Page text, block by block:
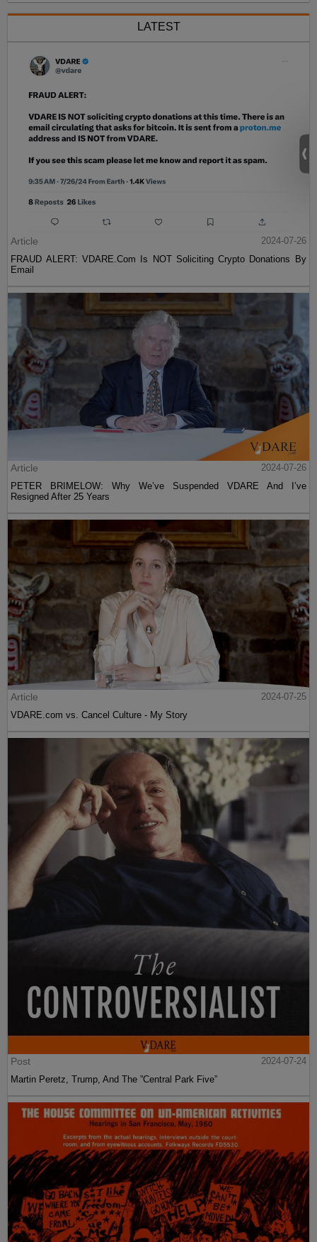
LATEST
Article
2024-07-26
FRAUD ALERT: VDARE.Com Is NOT Soliciting Crypto Donations By
Email
Article
2024-07-26
PETER BRIMELOW: Why We’ve Suspended VDARE And I’ve
Resigned After 25 Years
Article
2024-07-25
VDARE.com vs. Cancel Culture - My Story
Post
2024-07-24
Martin Peretz, Trump, And The ”Central Park Five”